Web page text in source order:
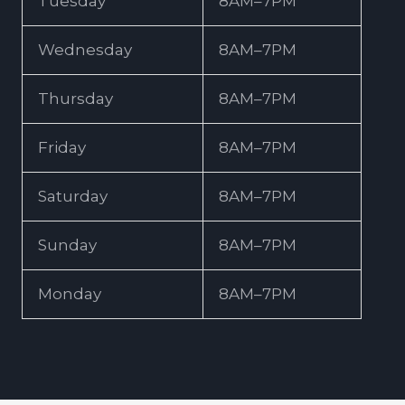
Wednesday 8AM–7PM
Thursday 8AM–7PM
Friday 8AM–7PM
Saturday 8AM–7PM
Sunday 8AM–7PM
Monday 8AM–7PM